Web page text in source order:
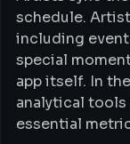
schedule.
including
special
app itself. In
analytical tools
essential